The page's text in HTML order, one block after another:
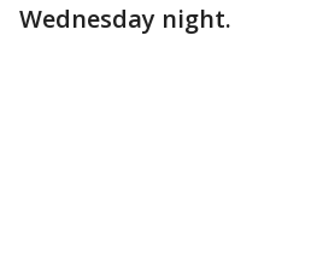
Wednesday night.